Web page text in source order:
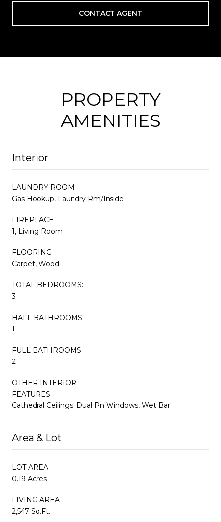
CONTACT AGENT
PROPERTY
AMENITIES
Interior
LAUNDRY ROOM
Gas Hookup, Laundry Rm/Inside
FIREPLACE
1, Living Room
FLOORING
Carpet, Wood
TOTAL BEDROOMS:
3
HALF BATHROOMS:
1
FULL BATHROOMS:
2
OTHER INTERIOR
FEATURES
Cathedral Ceilings, Dual Pn Windows, Wet Bar
Area & Lot
LOT AREA
0.19 Acres
LIVING AREA
2,547 Sq.Ft.